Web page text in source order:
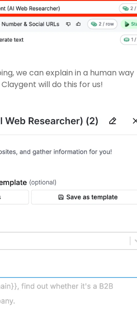
we can explain in a human way
will do this for us!